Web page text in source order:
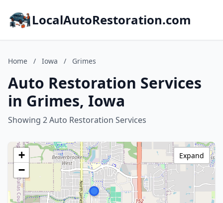
LocalAutoRestoration.com
Home / Iowa / Grimes
Auto Restoration Services
in Grimes, Iowa
Showing 2 Auto Restoration Services
+
−
Expand